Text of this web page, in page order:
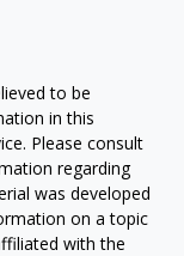
to be
in this
Please consult
regarding
was developed
on a topic
with the